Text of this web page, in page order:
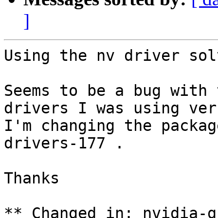
]
Using the nv driver
Seems to be a bug
drivers I was using
I'm changing the
drivers-177 .
Thanks
** Changed in: nvidia-